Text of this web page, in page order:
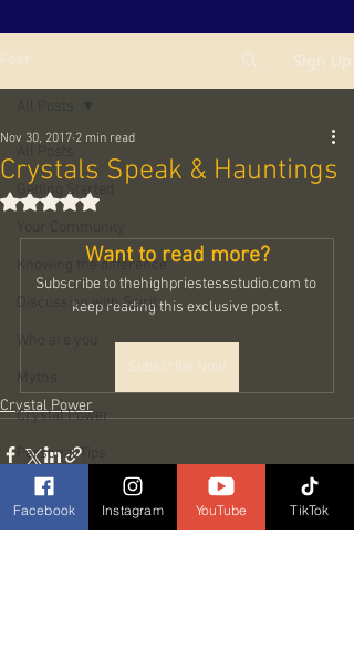
Post Sign Up
Getting Started
Knowing the difference
Discussion with Spirit
Who are you
Myths
Crystal Power
Personal Tips
My Guide Sowella
Types of Spirits
Crystals Speak & Hauntings
Nov 30, 2017 2 min read
Rated NaN out of 5 stars.
Want to read more?
Subscribe to thehighpriestessstudio.com to
keep reading this exclusive post.
Subscribe Now
Crystal Power
Facebook Instagram YouTube TikTok